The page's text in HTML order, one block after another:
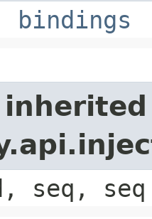
bindings
seq, seq